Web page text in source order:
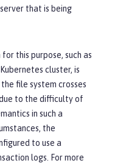
that is being
this purpose, such as
cluster, is
file system crosses
to the difficulty of
in such a
the
to use a
logs. For more